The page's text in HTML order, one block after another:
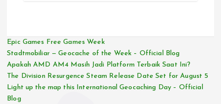
Epic Games Free Games Week
Stadtmobiliar — Geocache of the Week – Official Blog
Apakah AMD AM4 Masih Jadi Platform Terbaik Saat Ini?
The Division Resurgence Steam Release Date Set for August 5
Light up the map this International Geocaching Day – Official
Blog